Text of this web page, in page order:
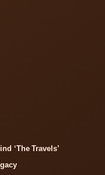
‘The Travels’